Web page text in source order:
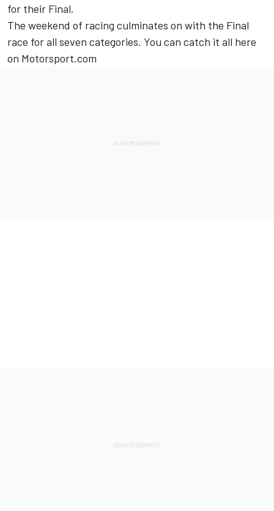
for their Final.
The weekend of racing culminates on with the Final
race for all seven categories. You can catch it all here
on Motorsport.com